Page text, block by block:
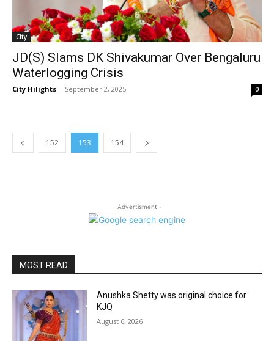
City
JD(S) Slams DK Shivakumar Over Bengaluru
Waterlogging Crisis
City Hilights - September 2, 2025 0
152 153 154
- Advertisment -
MOST READ
Anushka Shetty was original choice for
KJQ
August 6, 2026